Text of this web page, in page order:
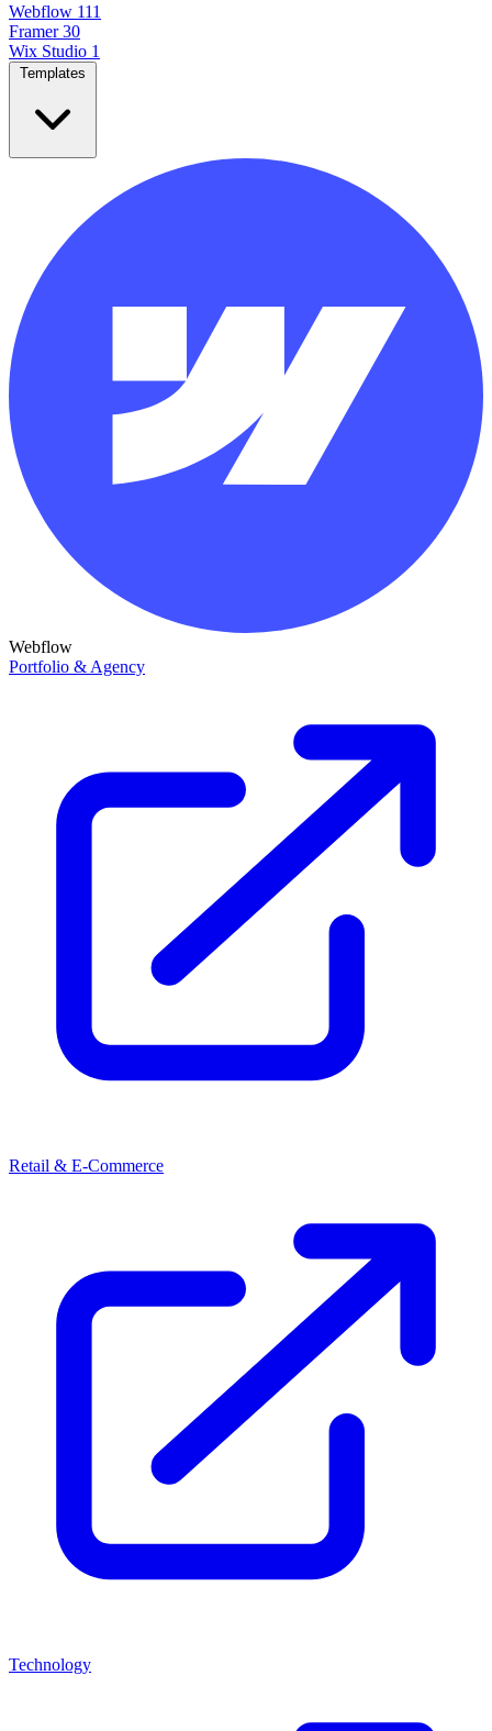
Webflow 111
Framer 30
Wix Studio 1
Webflow
Portfolio & Agency
Retail & E-Commerce
Technology